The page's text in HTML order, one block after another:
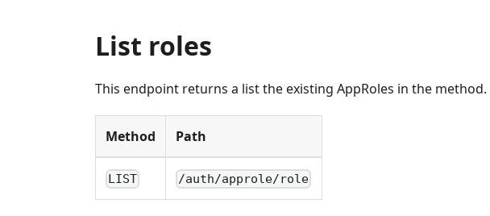
List roles
This endpoint returns a list the existing AppRoles in the method.
Method Path
LIST /auth/approle/role